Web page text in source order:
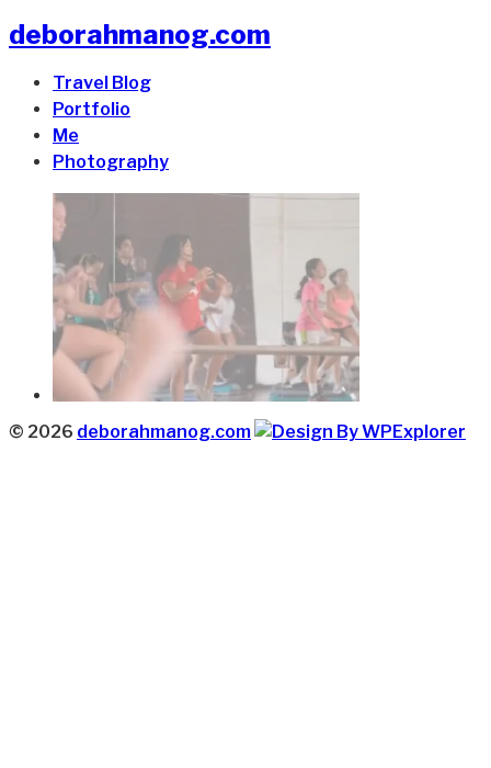
deborahmanog.com
Travel Blog
Portfolio
Me
Photography
© 2026 deborahmanog.com